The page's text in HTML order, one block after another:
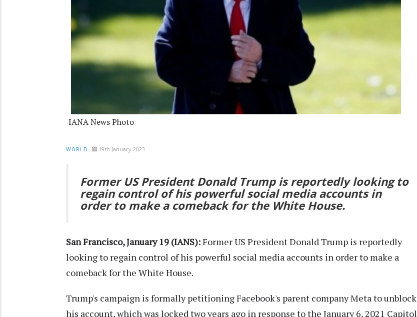
IANA News Photo
WORLD 19th January 2023
Former US President Donald Trump is reportedly looking to
regain control of his powerful social media accounts in
order to make a comeback for the White House.
San Francisco, January 19 (IANS):Former US President Donald Trump is reportedly
looking to regain control of his powerful social media accounts in order to make a
comeback for the White House.
Trump's campaign is formally petitioning Facebook's parent company Meta to unblock
his account, which was locked two years ago in response to the January 6, 2021 Capitol